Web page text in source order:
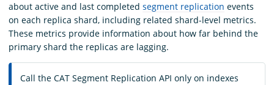
about active and last completed segment replication events
on each replica shard, including related shard-level metrics.
These metrics provide information about how far behind the
primary shard the replicas are lagging.
Call the CAT Segment Replication API only on indexes